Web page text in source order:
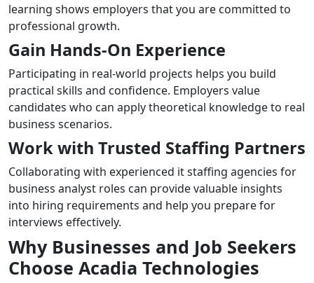
learning shows employers that you are committed to
professional growth.
Gain Hands-On Experience
Participating in real-world projects helps you build
practical skills and confidence. Employers value
candidates who can apply theoretical knowledge to real
business scenarios.
Work with Trusted Staffing Partners
Collaborating with experienced it staffing agencies for
business analyst roles can provide valuable insights
into hiring requirements and help you prepare for
interviews effectively.
Why Businesses and Job Seekers
Choose Acadia Technologies